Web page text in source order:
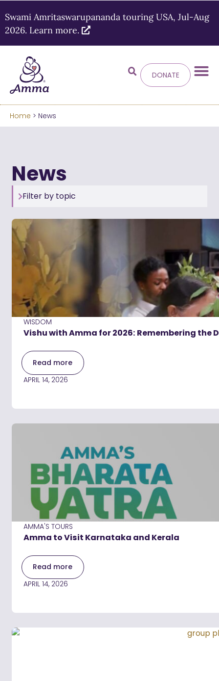
Welcome
to the new
Amma.org
Learn more about these changes
Swami Amritaswarupananda touring USA, Jul-Aug
2026. Learn more.
DONATE
Home > News
News
Filter by topic
WISDOM
Vishu with Amma for 2026: Remembering the
Read more
APRIL 14, 2026
AMMA'S TOURS
Amma to Visit Karnataka and Kerala
Read more
APRIL 14, 2026